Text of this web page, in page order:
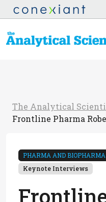
The Analytical
Frontline Pharma
PHARMA AND BIOPHARMA
Keynote Interviews